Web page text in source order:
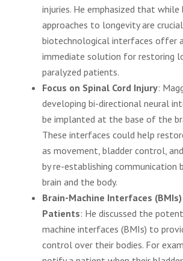
injuries. He emphasized that
approaches to longevity are
biotechnological interfaces offer
immediate solution for restoring
paralyzed patients.
Focus on Spinal Cord Injury:
developing bi-directional neural
be implanted at the base of the
These interfaces could help
as movement, bladder control,
by re-establishing communication
brain and the body.
Brain-Machine Interfaces
Patients: He discussed the
machine interfaces (BMIs) to
control over their bodies. For